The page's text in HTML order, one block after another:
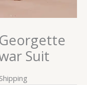
Suit